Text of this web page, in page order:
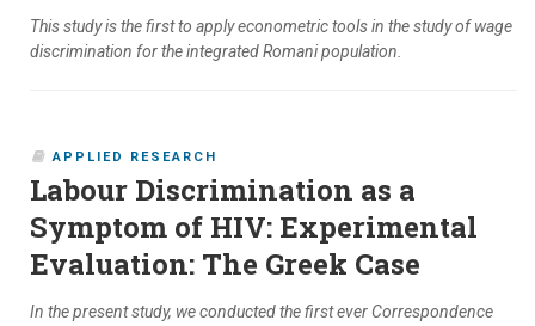
This study is the first to apply econometric tools in the study of wage
discrimination for the integrated Romani population.
APPLIED RESEARCH
Labour Discrimination as a
Symptom of HIV: Experimental
Evaluation: The Greek Case
In the present study, we conducted the first ever Correspondence